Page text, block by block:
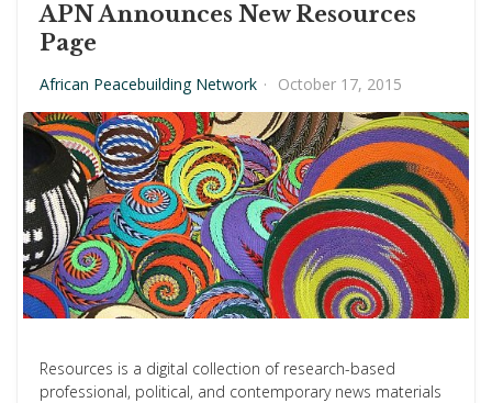
APN Announces New Resources
Page
African Peacebuilding Network · October 17, 2015
Resources is a digital collection of research-based
professional, political, and contemporary news materials